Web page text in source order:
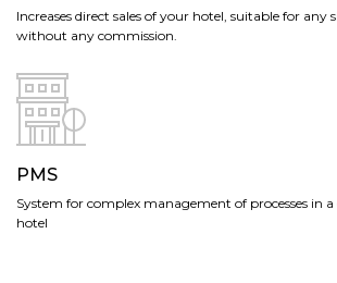
Increases direct sales of your hotel, suitable for any
without any commission.
PMS
System for complex management of processes in
hotel